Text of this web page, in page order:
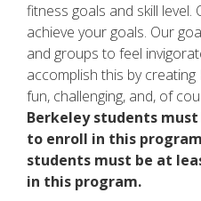
fitness goals and skill
achieve your goals. Our
and groups to feel
accomplish this by
fun, challenging, and, of
Berkeley students
to enroll in this
students must be at
in this program.